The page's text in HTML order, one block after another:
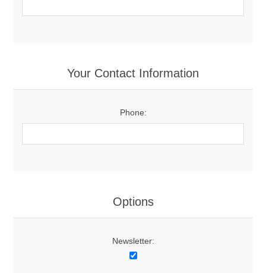
Your Contact Information
Phone:
Options
Newsletter: